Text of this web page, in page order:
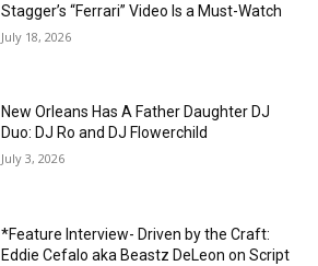
Stagger’s “Ferrari” Video Is a Must-Watch
July 18, 2026
New Orleans Has A Father Daughter DJ
Duo: DJ Ro and DJ Flowerchild
July 3, 2026
*Feature Interview- Driven by the Craft:
Eddie Cefalo aka Beastz DeLeon on Script